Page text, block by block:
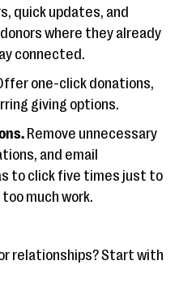
quick updates, and
where they already
connected.
one-click donations,
giving options.
Remove unnecessary
and email
to click five times just to
much work.
relationships? Start with